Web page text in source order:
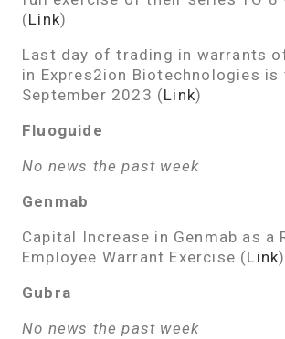
(Link)
Last day of trading in warrants
in Expres2ion Biotechnologies is
September 2023 (Link)
Fluoguide
No news the past week
Genmab
Capital Increase in Genmab as a
Employee Warrant Exercise (Link)
Gubra
No news the past week